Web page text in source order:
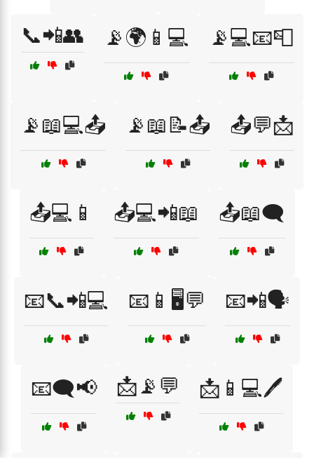
📞📲👥 📡🌍📱💻 📡💻📧📮
📡📖💻📤 📡📖📝📤 📤💬📩
📤💻📱 📤💻📲📖 📤📖🗨️
📧📞📲💻 📧📱🖥️💬 📧📲🗣️
📧🗨️📢 📩📡💬 📩📱💻🖊️